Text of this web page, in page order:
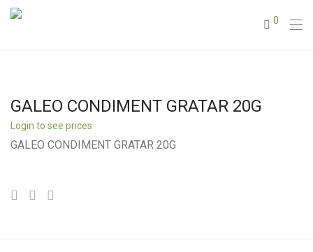
0
GALEO CONDIMENT GRATAR 20G
Login to see prices
GALEO CONDIMENT GRATAR 20G